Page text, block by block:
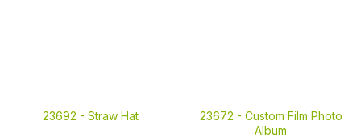
23692 - Straw Hat 23672 - Custom Film Photo
Album